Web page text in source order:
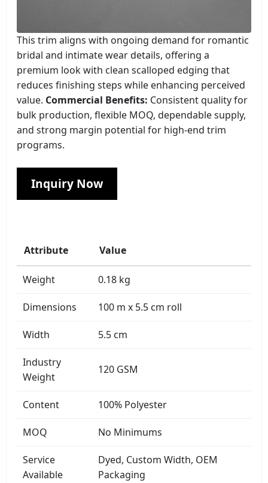
This trim aligns with ongoing demand for romantic
bridal and intimate wear details, offering a
premium look with clean scalloped edging that
reduces finishing steps while enhancing perceived
value. Commercial Benefits: Consistent quality for
bulk production, flexible MOQ, dependable supply,
and strong margin potential for high-end trim
programs.
Inquiry Now
Attribute Value
Weight 0.18 kg
Dimensions 100 m x 5.5 cm roll
Width 5.5 cm
Industry
Weight
120 GSM
Content 100% Polyester
MOQ No Minimums
Service
Available
Dyed, Custom Width, OEM
Packaging